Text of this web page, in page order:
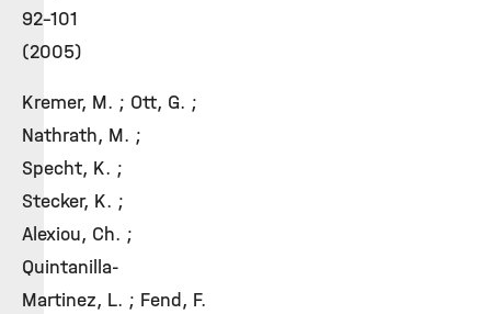
92-101
(2005)
Kremer, M. ; Ott, G. ;
Nathrath, M. ;
Specht, K. ;
Stecker, K. ;
Alexiou, Ch. ;
Quintanilla-
Martinez, L. ; Fend, F.